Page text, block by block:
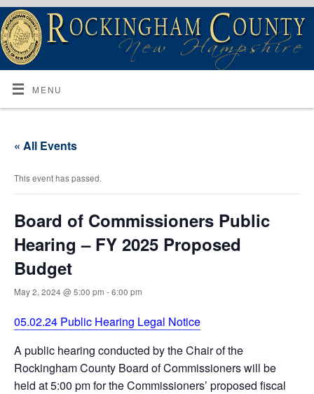
MENU
« All Events
This event has passed.
Board of Commissioners Public
Hearing – FY 2025 Proposed
Budget
May 2, 2024 @ 5:00 pm -6:00 pm
05.02.24 Public Hearing Legal Notice
A public hearing conducted by the Chair of the
Rockingham County Board of Commissioners will be
held at 5:00 pm for the Commissioners’ proposed fiscal